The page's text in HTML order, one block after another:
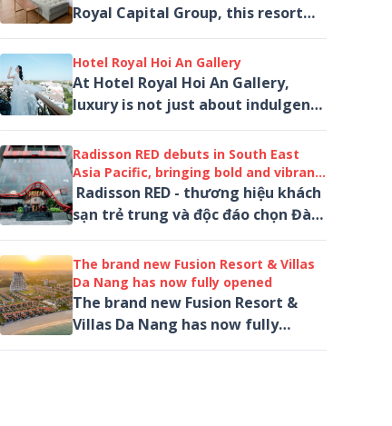
Royal Capital Group, this resort
redefines five-star hospitality on
the Hoi An coastline.
Hotel Royal Hoi An Gallery
At Hotel Royal Hoi An Gallery,
luxury is not just about indulgence
— it is an experience of beauty,
art, and emotion.
Radisson RED debuts in South East
Asia Pacific, bringing bold and vibrant
stays to Danang, Central Vietnam
Radisson RED - thương hiệu khách
sạn trẻ trung và độc đáo chọn Đà
Nẵng làm điểm đến đầu tiên tại
Đông Nam Á
The brand new Fusion Resort & Villas
Da Nang has now fully opened
The brand new Fusion Resort &
Villas Da Nang has now fully
opened, introducing its new